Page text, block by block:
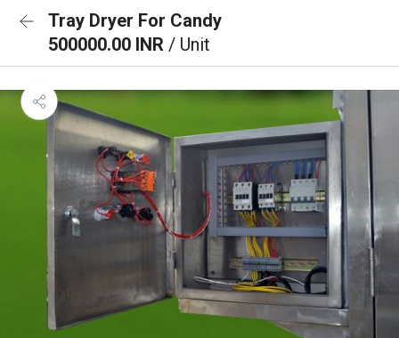
Tray Dryer For Candy
500000.00 INR / Unit